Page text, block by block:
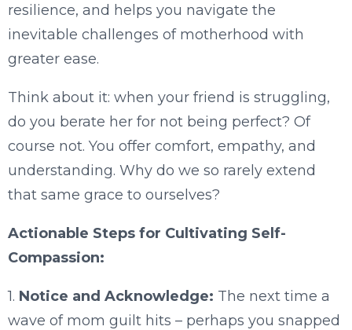
resilience, and helps you navigate the
inevitable challenges of motherhood with
greater ease.
Think about it: when your friend is struggling,
do you berate her for not being perfect? Of
course not. You offer comfort, empathy, and
understanding. Why do we so rarely extend
that same grace to ourselves?
Actionable Steps for Cultivating Self-
Compassion:
1. Notice and Acknowledge: The next time a
wave of mom guilt hits – perhaps you snapped